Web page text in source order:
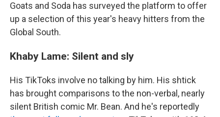
Goats and Soda has surveyed the platform to offer
up a selection of this year's heavy hitters from the
Global South.
Khaby Lame: Silent and sly
His TikToks involve no talking by him. His shtick
has brought comparisons to the non-verbal, nearly
silent British comic Mr. Bean. And he's reportedly